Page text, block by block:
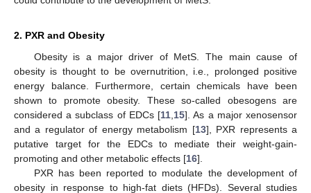
2. PXR and Obesity
Obesity is a major driver of MetS. The main cause of
obesity is thought to be overnutrition, i.e., prolonged positive
energy balance. Furthermore, certain chemicals have been
shown to promote obesity. These so-called obesogens are
considered a subclass of EDCs [11 15]. As a major xenosensor
and a regulator of energy metabolism [13], PXR represents a
putative target for the EDCs to mediate their weight-gain-
promoting and other metabolic effects [16].
PXR has been reported to modulate the development of
obesity in response to high-fat diets (HFDs). Several studies